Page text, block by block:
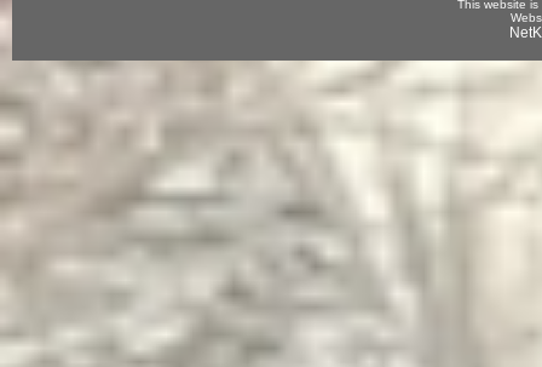
This website